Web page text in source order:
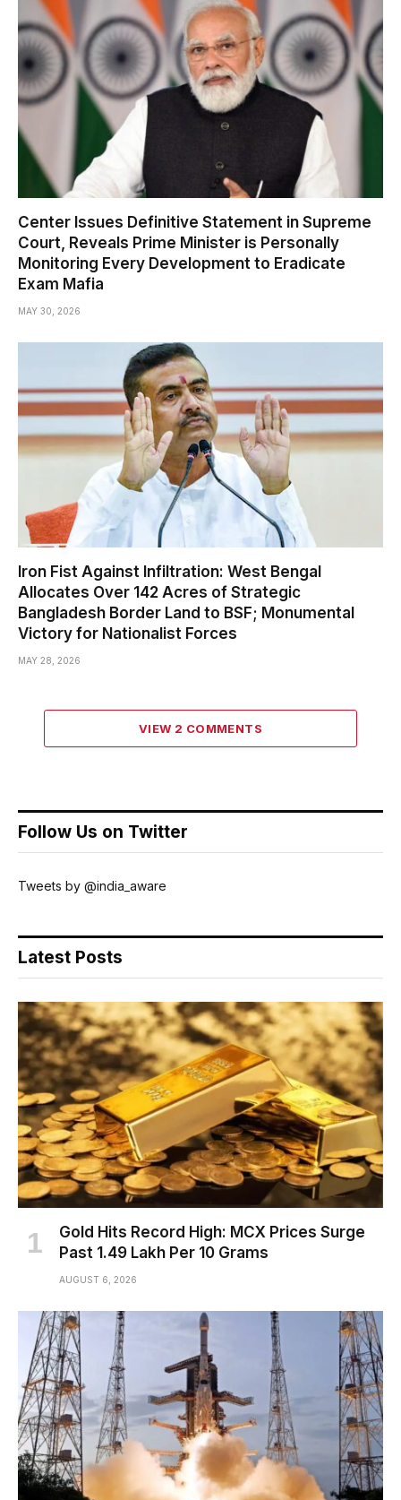
Center Issues Definitive Statement in Supreme
Court, Reveals Prime Minister is Personally
Monitoring Every Development to Eradicate
Exam Mafia
MAY 30, 2026
Iron Fist Against Infiltration: West Bengal
Allocates Over 142 Acres of Strategic
Bangladesh Border Land to BSF; Monumental
Victory for Nationalist Forces
MAY 28, 2026
VIEW 2 COMMENTS
Follow Us on Twitter
Tweets by @india_aware
Latest Posts
Gold Hits Record High: MCX Prices Surge
Past ₹1.49 Lakh Per 10 Grams
AUGUST 6, 2026